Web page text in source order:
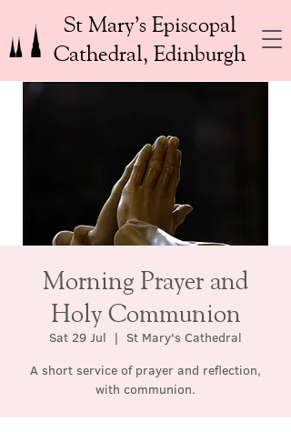
St Mary’s Episcopal
Cathedral, Edinburgh
Morning Prayer and
Holy Communion
Sat 29 Jul
  |
St Mary's Cathedral
A short service of prayer and reflection,
with communion.